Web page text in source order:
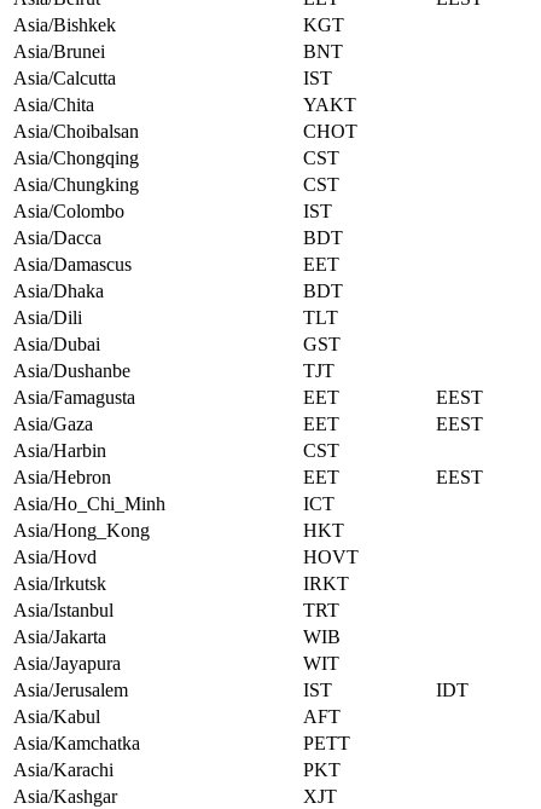
Asia/Bishkek
KGT
Asia/Brunei
BNT
Asia/Calcutta
IST
Asia/Chita
YAKT
Asia/Choibalsan
CHOT
Asia/Chongqing
CST
Asia/Chungking
CST
Asia/Colombo
IST
Asia/Dacca
BDT
Asia/Damascus
EET
Asia/Dhaka
BDT
Asia/Dili
TLT
Asia/Dubai
GST
Asia/Dushanbe
TJT
Asia/Famagusta
EET
EEST
Asia/Gaza
EET
EEST
Asia/Harbin
CST
Asia/Hebron
EET
EEST
Asia/Ho_Chi_Minh
ICT
Asia/Hong_Kong
HKT
Asia/Hovd
HOVT
Asia/Irkutsk
IRKT
Asia/Istanbul
TRT
Asia/Jakarta
WIB
Asia/Jayapura
WIT
Asia/Jerusalem
IST
IDT
Asia/Kabul
AFT
Asia/Kamchatka
PETT
Asia/Karachi
PKT
Asia/Kashgar
XJT